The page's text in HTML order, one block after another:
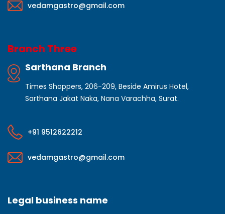
vedamgastro@gmail.com
Branch Three
Sarthana Branch
Times Shoppers, 206-209, Beside Amirus Hotel,
Sarthana Jakat Naka, Nana Varachha, Surat.
+91 9512622212
vedamgastro@gmail.com
Legal business name